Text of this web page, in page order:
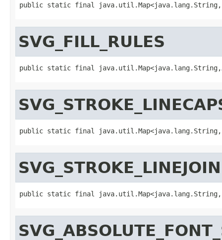
public static final
SVG_FILL_RULES
public static final java.util.Map<java.lang.String,
public static final
public static final